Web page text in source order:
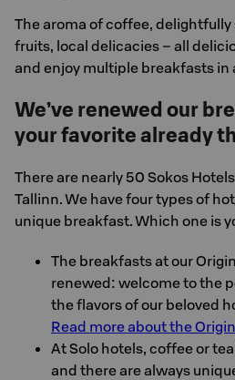
The aroma of coffee,
fruits, local delicacies – all
and enjoy multiple breakfasts in
We’ve renewed our
your favorite already
There are nearly 50 Sokos
Tallinn. We have four types of
unique breakfast. Which one is
The breakfasts at our
renewed: welcome to the
the flavors of our beloved
Read more about the
At Solo hotels, coffee or
and there are always